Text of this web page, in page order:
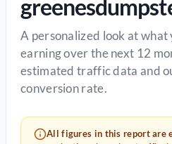
A personalized look at
earning over the next 12
estimated traffic data and
conversion rate.
All figures in this report are